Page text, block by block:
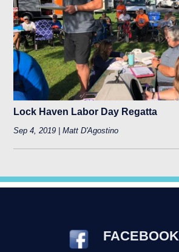
Lock Haven Labor Day Regatta
Sep 4, 2019 | Matt D'Agostino
FACEBOOK